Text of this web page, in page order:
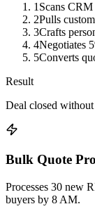
1Scans
2Pulls
3Crafts
4Negotiates
5Converts
Result
Deal closed
Bulk Quote
Processes 30 new
buyers by 8 AM.